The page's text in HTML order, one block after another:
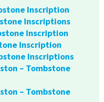
Inscription
Inscriptions
Inscription
Inscription
Inscriptions
– Tombstone
– Tombstone